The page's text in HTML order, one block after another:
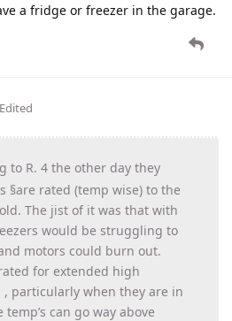
a fridge or freezer in the garage.
Edited
to R. 4 the other day they
§are rated (temp wise) to the
The jist of it was that with
would be struggling to
motors could burn out.
for extended high
particularly when they are in
can go way above